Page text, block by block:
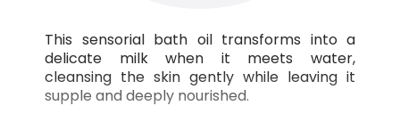
This sensorial bath oil transforms into a
delicate milk when it meets water,
cleansing the skin gently while leaving it
supple and deeply nourished.